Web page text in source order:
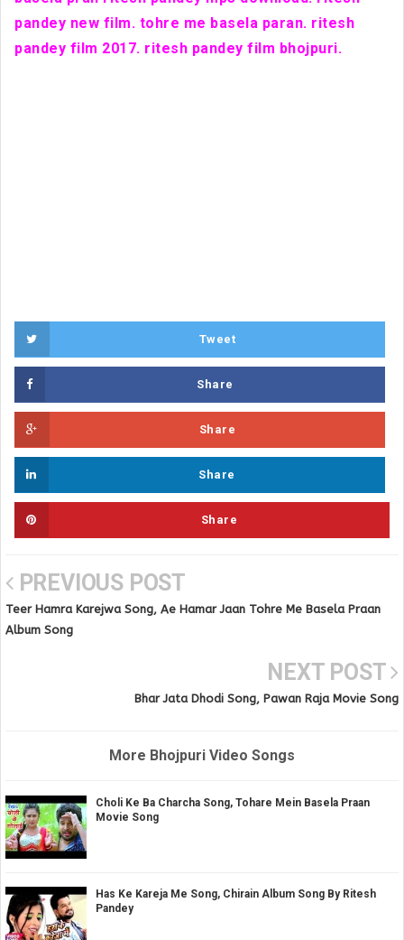
pandey new film. tohre me basela paran. ritesh
pandey film 2017. ritesh pandey film bhojpuri.
Tweet
Share
Share
Share
Share
PREVIOUS POST
Teer Hamra Karejwa Song, Ae Hamar Jaan Tohre Me Basela Praan
Album Song
NEXT POST
Bhar Jata Dhodi Song, Pawan Raja Movie Song
More Bhojpuri Video Songs
Choli Ke Ba Charcha Song, Tohare Mein Basela Praan
Movie Song
Has Ke Kareja Me Song, Chirain Album Song By Ritesh
Pandey